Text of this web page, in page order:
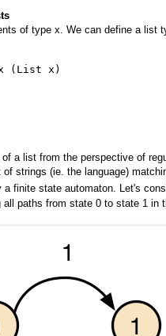
of type x. We can define a list
a list from the perspective of
strings (ie. the language)
finite state automaton. Let's
paths from state 0 to state 1 in